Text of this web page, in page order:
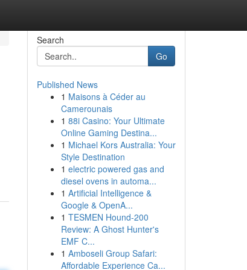
Search
Go
Published News
1 Maisons à Céder au
Camerounais
1 88i Casino: Your Ultimate
Online Gaming Destina...
1 Michael Kors Australia: Your
Style Destination
1 electric powered gas and
diesel ovens in automa...
1 Artificial Intelligence &
Google & OpenA...
1 TESMEN Hound-200
Review: A Ghost Hunter's
EMF C...
1 Amboseli Group Safari:
Affordable Experience Ca...